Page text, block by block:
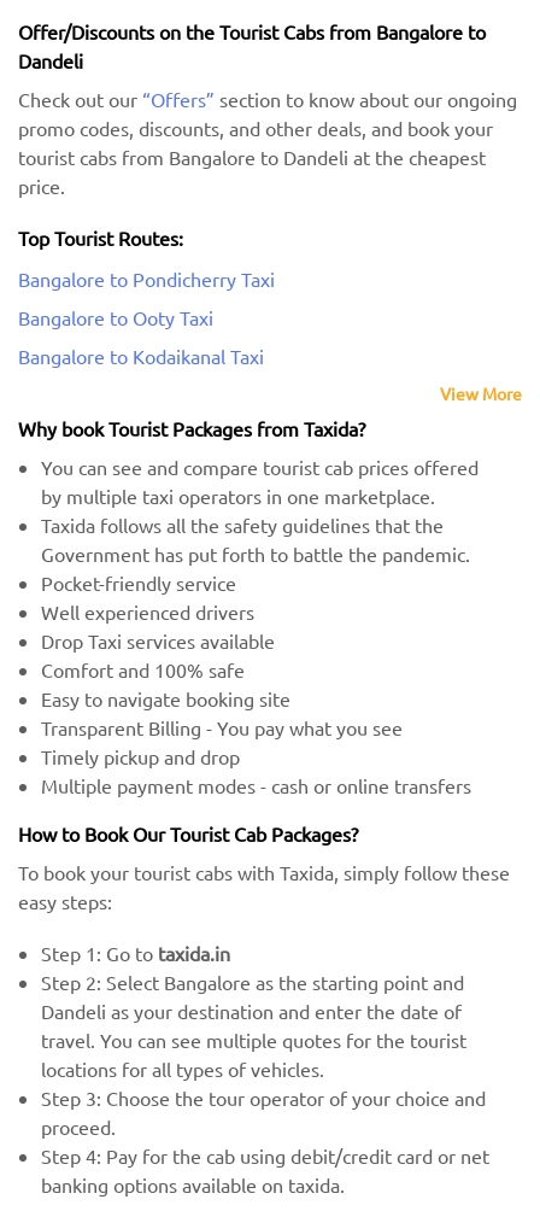
Offer/Discounts on the Tourist Cabs from Bangalore to
Dandeli
Check out our “Offers” section to know about our ongoing
promo codes, discounts, and other deals, and book your
tourist cabs from Bangalore to Dandeli at the cheapest
price.
Top Tourist Routes:
Bangalore to Pondicherry Taxi
Bangalore to Ooty Taxi
Bangalore to Kodaikanal Taxi
View More
Why book Tourist Packages from Taxida?
You can see and compare tourist cab prices offered
by multiple taxi operators in one marketplace.
Taxida follows all the safety guidelines that the
Government has put forth to battle the pandemic.
Pocket-friendly service
Well experienced drivers
Drop Taxi services available
Comfort and 100% safe
Easy to navigate booking site
Transparent Billing - You pay what you see
Timely pickup and drop
Multiple payment modes - cash or online transfers
How to Book Our Tourist Cab Packages?
To book your tourist cabs with Taxida, simply follow these
easy steps:
Step 1: Go to taxida.in
Step 2: Select Bangalore as the starting point and
Dandeli as your destination and enter the date of
travel. You can see multiple quotes for the tourist
locations for all types of vehicles.
Step 3: Choose the tour operator of your choice and
proceed.
Step 4: Pay for the cab using debit/credit card or net
banking options available on taxida.